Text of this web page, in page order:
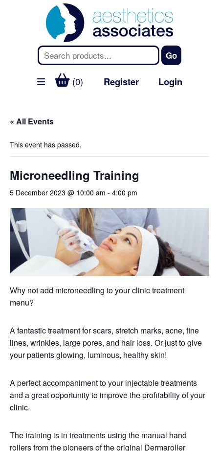
(0) Register Login
« All Events
This event has passed.
Microneedling Training
5 December 2023 @ 10:00 am - 4:00 pm
Why not add microneedling to your clinic treatment
menu?
A fantastic treatment for scars, stretch marks, acne, fine
lines, wrinkles, large pores, and hair loss. Or just to give
your patients glowing, luminous, healthy skin!
A perfect accompaniment to your injectable treatments
and a great opportunity to improve the profitability of your
clinic.
The training is in treatments using the manual hand
rollers from the pioneers of the original Dermaroller